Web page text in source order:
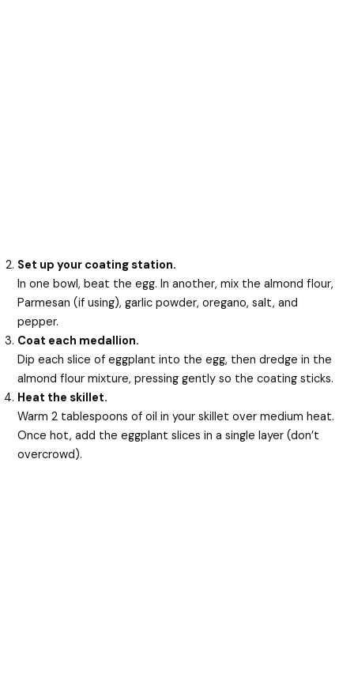
Set up your coating station.
In one bowl, beat the egg. In another, mix the almond flour,
Parmesan (if using), garlic powder, oregano, salt, and
pepper.
Coat each medallion.
Dip each slice of eggplant into the egg, then dredge in the
almond flour mixture, pressing gently so the coating sticks.
Heat the skillet.
Warm 2 tablespoons of oil in your skillet over medium heat.
Once hot, add the eggplant slices in a single layer (don’t
overcrowd).